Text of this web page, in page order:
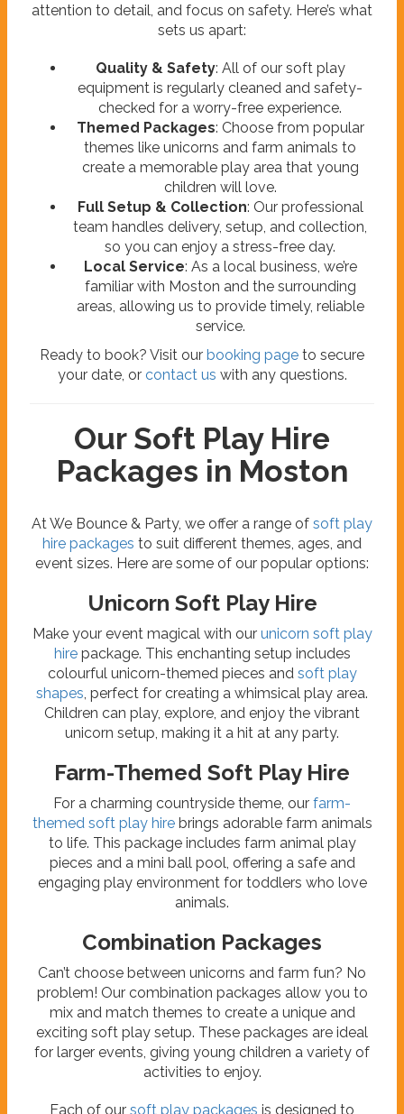
attention to detail, and focus on safety. Here’s what
sets us apart:
Quality & Safety: All of our soft play
equipment is regularly cleaned and safety-
checked for a worry-free experience.
Themed Packages: Choose from popular
themes like unicorns and farm animals to
create a memorable play area that young
children will love.
Full Setup & Collection: Our professional
team handles delivery, setup, and collection,
so you can enjoy a stress-free day.
Local Service: As a local business, we’re
familiar with Moston and the surrounding
areas, allowing us to provide timely, reliable
service.
Ready to book? Visit our booking page to secure
your date, or contact us with any questions.
Our Soft Play Hire
Packages in Moston
At We Bounce & Party, we offer a range of soft play
hire packages to suit different themes, ages, and
event sizes. Here are some of our popular options:
Unicorn Soft Play Hire
Make your event magical with our unicorn soft play
hirepackage. This enchanting setup includes
colourful unicorn-themed pieces and soft play
shapes, perfect for creating a whimsical play area.
Children can play, explore, and enjoy the vibrant
unicorn setup, making it a hit at any party.
Farm-Themed Soft Play Hire
For a charming countryside theme, our farm-
themed soft play hirebrings adorable farm animals
to life. This package includes farm animal play
pieces and a mini ball pool, offering a safe and
engaging play environment for toddlers who love
animals.
Combination Packages
Can’t choose between unicorns and farm fun? No
problem! Our combination packages allow you to
mix and match themes to create a unique and
exciting soft play setup. These packages are ideal
for larger events, giving young children a variety of
activities to enjoy.
Each of our soft play packages is designed to